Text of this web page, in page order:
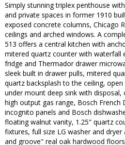
Simply stunning triplex penthouse
and private spaces in former 1910
exposed concrete columns, Chicago
ceilings and arched windows. A
513 offers a central kitchen with
mitered quartz counter with waterfall
fridge and Thermador drawer
sleek built in drawer pulls, mitered
quartz backsplash to the ceiling,
under mount deep sink with
high output gas range, Bosch French
incognito panels and Bosch
floating walnut vanity, 1.25" quartz
fixtures, full size LG washer and
and groove" real oak hardwood